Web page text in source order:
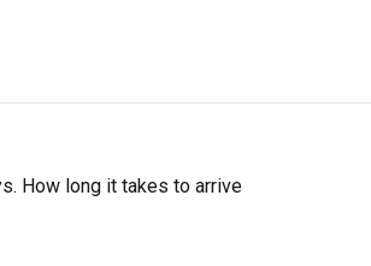
How long it takes to arrive